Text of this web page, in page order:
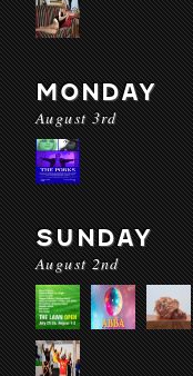
MONDAY
August 3rd
SUNDAY
August 2nd